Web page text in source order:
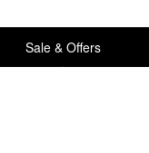
Sale & Offers